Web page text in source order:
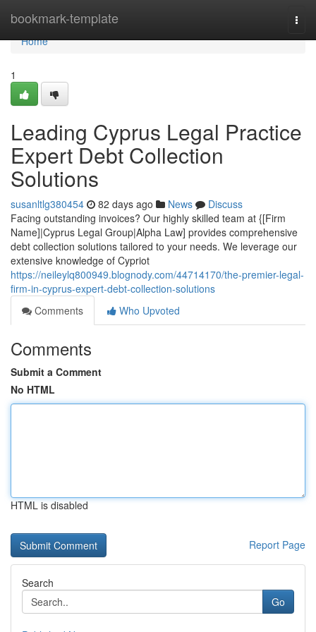
bookmark-template
Home
Home
1
Leading Cyprus Legal Practice
Expert Debt Collection
Solutions
susanltlg380454 82 days ago News
Discuss
Facing outstanding invoices? Our highly skilled team at {[Firm
Name]|Cyprus Legal Group|Alpha Law] provides comprehensive
debt collection solutions tailored to your needs. We leverage our
extensive knowledge of Cypriot
https://neileylq800949.blognody.com/44714170/the-premier-legal-
firm-in-cyprus-expert-debt-collection-solutions
Comments
Who Upvoted
Comments
Submit a Comment
No HTML
HTML is disabled
Report Page
Search
Go